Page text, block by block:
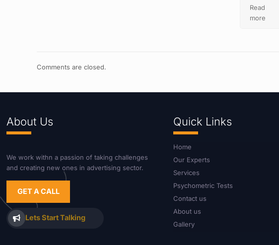
Read
more
Comments are closed.
About Us
We work withn a passion of taking challenges
and creating new ones in advertising sector.
GET A CALL
Lets Start Talking
Quick Links
Home
Our Experts
Services
Psychometric Tests
Contact us
About us
Gallery